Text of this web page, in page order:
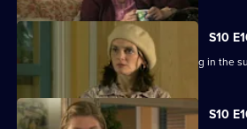
S10
Ronnie and George catch a girl stealing in the
S10